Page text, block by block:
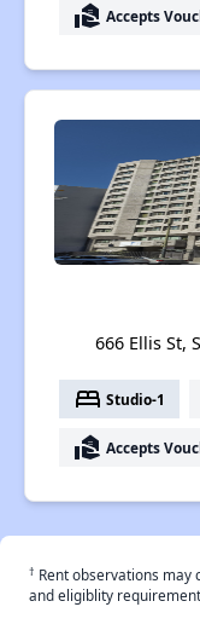
real_estate_agent Accepts
666 Ellis St,
bed Studio-1
real_estate_agent Accepts
† Rent observations may
and eligiblity